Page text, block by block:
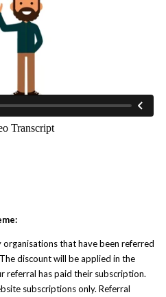
that have been referred
discount will be applied in the
referral has paid their subscription.
subscriptions only. Referral